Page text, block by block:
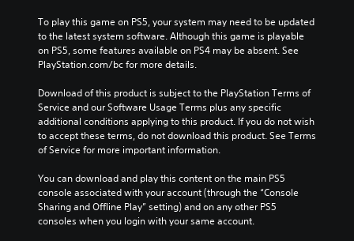
To play this game on PS5, your system may need to be updated
to the latest system software. Although this game is playable
on PS5, some features available on PS4 may be absent. See
PlayStation.com/bc for more details.
Download of this product is subject to the PlayStation Terms of
Service and our Software Usage Terms plus any specific
additional conditions applying to this product. If you do not wish
to accept these terms, do not download this product. See Terms
of Service for more important information.
You can download and play this content on the main PS5
console associated with your account (through the “Console
Sharing and Offline Play” setting) and on any other PS5
consoles when you login with your same account.